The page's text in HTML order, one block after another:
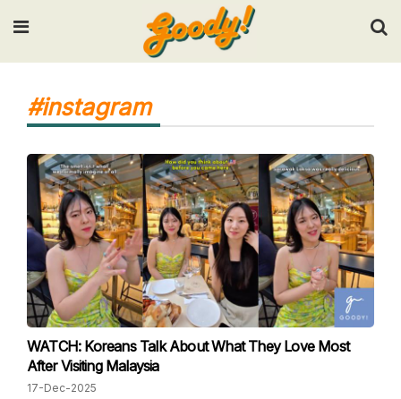
Input your search keywords and press Enter.
#instagram
WATCH: Koreans Talk About What They Love Most
After Visiting Malaysia
17-Dec-2025